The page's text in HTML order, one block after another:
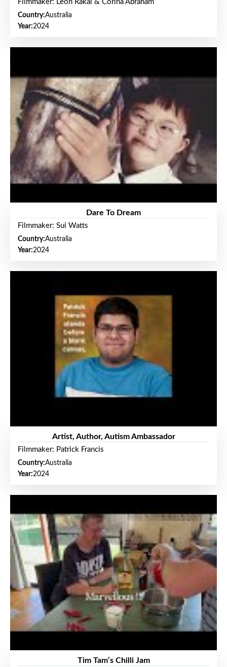
Filmmaker: Leon Rakai & Corina Abraham
Country:Australia
Year:2024
Dare To Dream
Filmmaker: Sui Watts
Country:Australia
Year:2024
Artist, Author, Autism Ambassador
Filmmaker: Patrick Francis
Country:Australia
Year:2024
Tim Tam’s Chilli Jam